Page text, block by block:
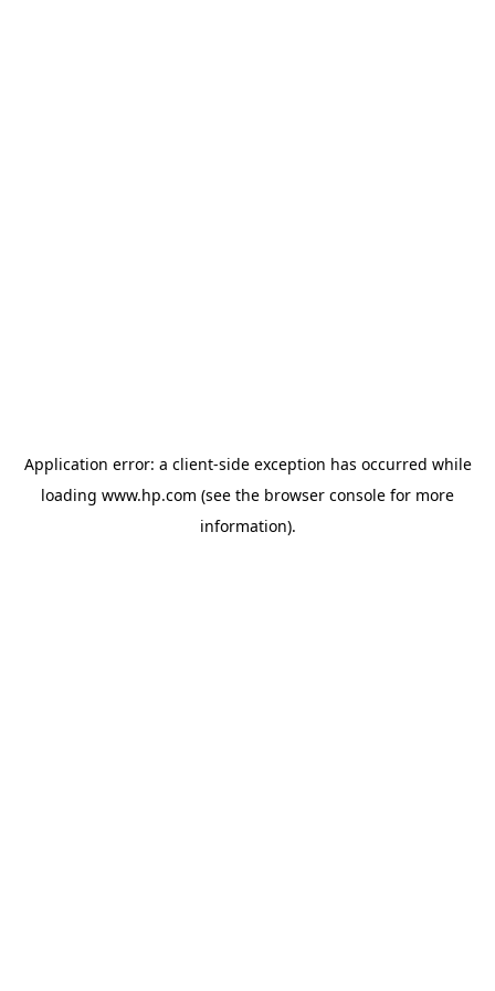
Application error: a client-side exception has occurred while
loading www.hp.com (see the browser console for more
information).